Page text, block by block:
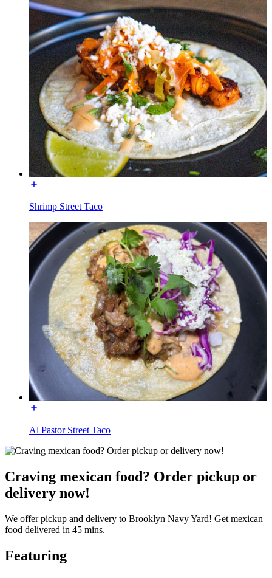
Shrimp Street Taco
Al Pastor Street Taco
Craving mexican food? Order pickup or
delivery now!
We offer pickup and delivery to Brooklyn Navy Yard! Get mexican
food delivered in 45 mins.
Featuring